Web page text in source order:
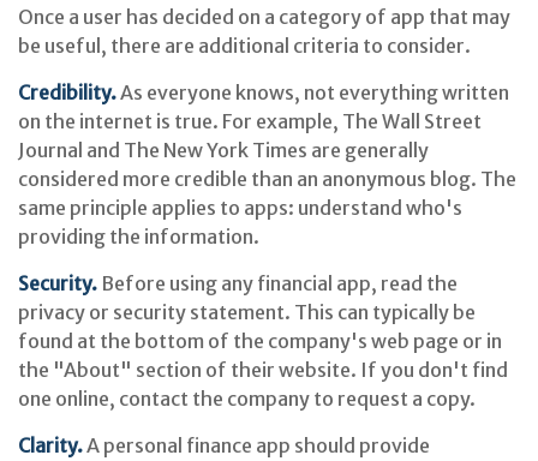
Once a user has decided on a category of app that may
be useful, there are additional criteria to consider.
Credibility.As everyone knows, not everything written
on the internet is true. For example, The Wall Street
Journal and The New York Times are generally
considered more credible than an anonymous blog. The
same principle applies to apps: understand who's
providing the information.
Security. Before using any financial app, read the
privacy or security statement. This can typically be
found at the bottom of the company's web page or in
the "About" section of their website. If you don't find
one online, contact the company to request a copy.
Clarity.A personal finance app should provide